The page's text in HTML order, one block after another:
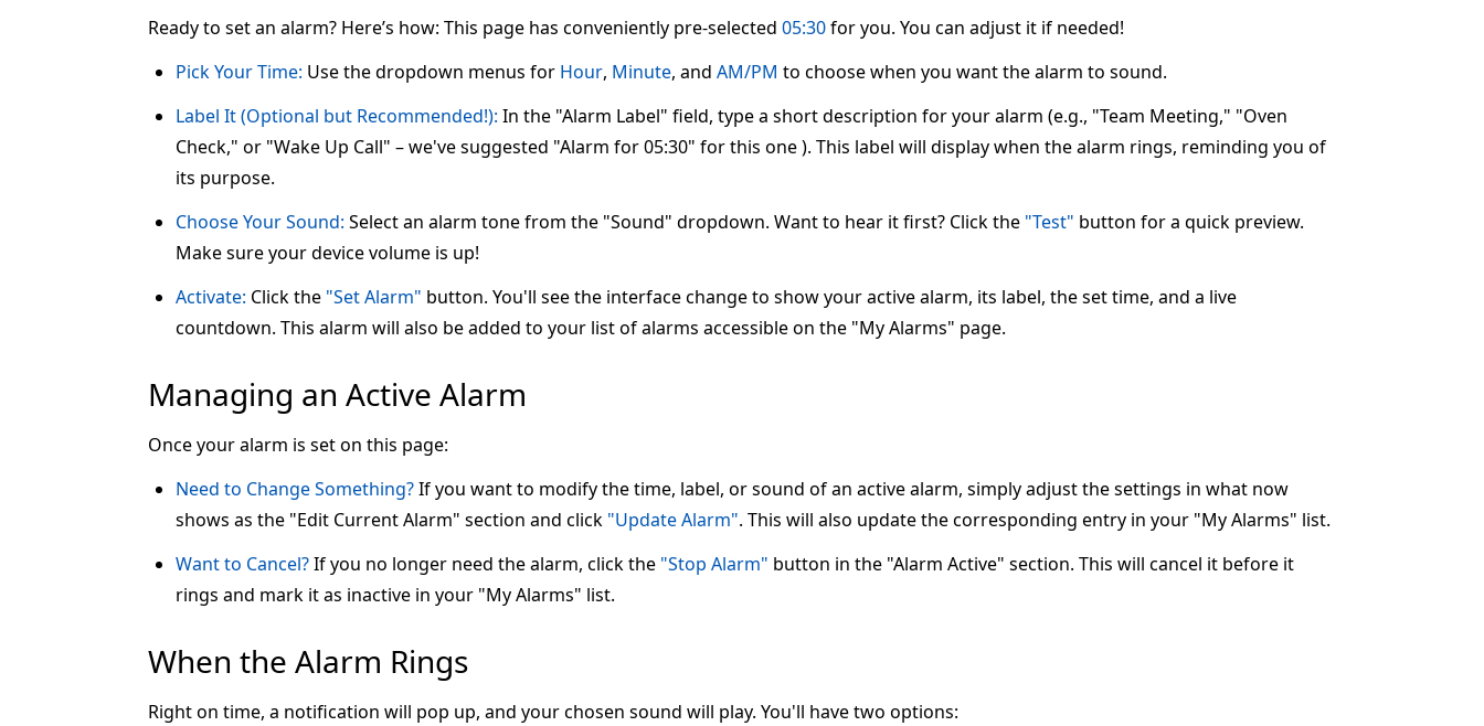
Ready to set an alarm? Here’s how: This page has conveniently pre-selected 05:30for you. You can adjust it if needed!
Pick Your Time: Use the dropdown menus for Hour, Minute, and AM/PM to choose when you want the alarm to sound.
Label It (Optional but Recommended!): In the "Alarm Label" field, type a short description for your alarm (e.g., "Team Meeting," "Oven
Check," or "Wake Up Call" – we've suggested "Alarm for 05:30" for this one ). This label will display when the alarm rings, reminding you of
its purpose.
Choose Your Sound: Select an alarm tone from the "Sound" dropdown. Want to hear it first? Click the "Test" button for a quick preview.
Make sure your device volume is up!
Activate: Click the "Set Alarm" button. You'll see the interface change to show your active alarm, its label, the set time, and a live
countdown. This alarm will also be added to your list of alarms accessible on the "My Alarms" page.
Managing an Active Alarm
Once your alarm is set on this page:
Need to Change Something?If you want to modify the time, label, or sound of an active alarm, simply adjust the settings in what now
shows as the "Edit Current Alarm" section and click "Update Alarm". This will also update the corresponding entry in your "My Alarms" list.
Want to Cancel?If you no longer need the alarm, click the "Stop Alarm" button in the "Alarm Active" section. This will cancel it before it
rings and mark it as inactive in your "My Alarms" list.
When the Alarm Rings
Right on time, a notification will pop up, and your chosen sound will play. You'll have two options: